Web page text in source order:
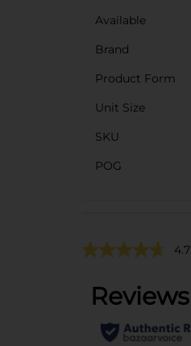
Available
Brand
Product Form
Unit Size
SKU
POG
4.7